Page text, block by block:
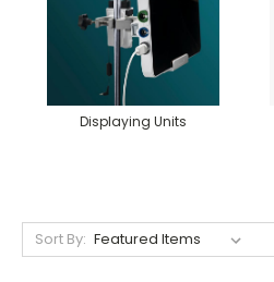
Displaying Units
Sort By: